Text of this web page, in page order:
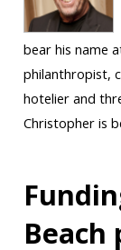
bear his name
philanthropist,
hotelier and
Christopher is